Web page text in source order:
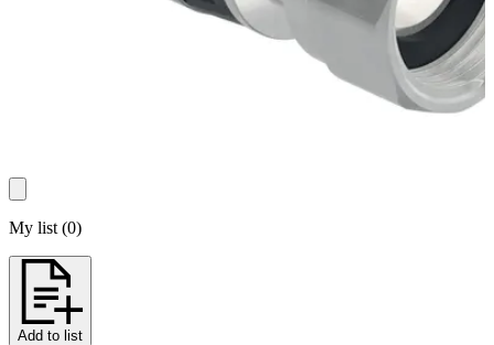
My list (0)
Add to list